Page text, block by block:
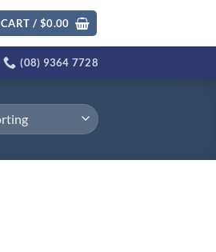
CART / $0.00
(08) 9364 7728